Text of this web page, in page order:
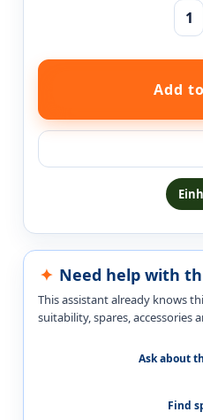
Need help with
This assistant already knows
suitability, spares, accessories
Ask about
Find